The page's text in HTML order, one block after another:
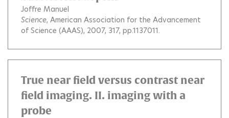
Joffre Manuel
Science, American Association for the Advancement
of Science (AAAS), 2007, 317, pp.1137011.
True near field versus contrast near
field imaging. II. imaging with a
probe